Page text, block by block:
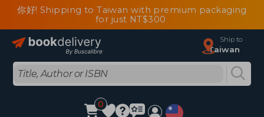
你好! Shipping to Taiwan with premium packaging
for just NT$300
Ship to
Taiwan
0